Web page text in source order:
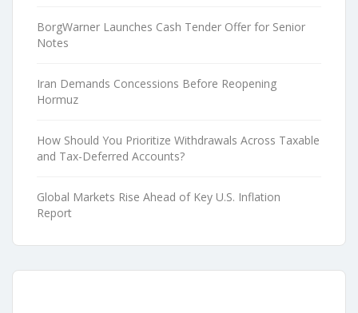
BorgWarner Launches Cash Tender Offer for Senior
Notes
Iran Demands Concessions Before Reopening
Hormuz
How Should You Prioritize Withdrawals Across Taxable
and Tax-Deferred Accounts?
Global Markets Rise Ahead of Key U.S. Inflation
Report